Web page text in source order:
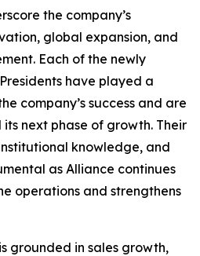
the company’s
global expansion, and
Each of the newly
have played a
company’s success and are
next phase of growth. Their
knowledge, and
as Alliance continues
operations and strengthens
grounded in sales growth,